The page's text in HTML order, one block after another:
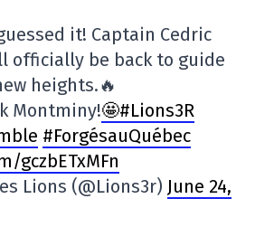
it! Captain Cedric
officially be back to guide
heights.🔥
Montminy!🤩#Lions3R
#ForgésauQuébec
gczbETxMFn
Lions (@Lions3r) June 24,